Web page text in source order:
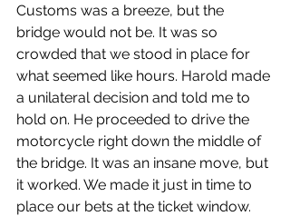
Customs was a breeze, but the
bridge would not be. It was so
crowded that we stood in place for
what seemed like hours. Harold made
a unilateral decision and told me to
hold on. He proceeded to drive the
motorcycle right down the middle of
the bridge. It was an insane move, but
it worked. We made it just in time to
place our bets at the ticket window.